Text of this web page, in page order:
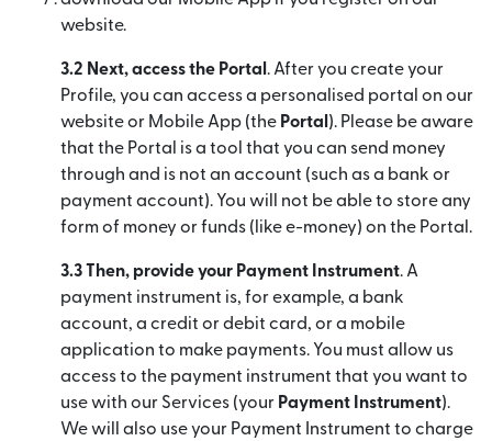
website.
3.2 Next, access the Portal . After you create your
Profile, you can access a personalised portal on our
website or Mobile App (the Portal ). Please be aware
that the Portal is a tool that you can send money
through and is not an account (such as a bank or
payment account). You will not be able to store any
form of money or funds (like e-money) on the Portal.
3.3 Then, provide your Payment Instrument. A
payment instrument is, for example, a bank
account, a credit or debit card, or a mobile
application to make payments. You must allow us
access to the payment instrument that you want to
use with our Services (your Payment Instrument).
We will also use your Payment Instrument to charge